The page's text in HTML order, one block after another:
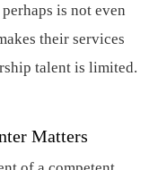
is not even
their services
talent is limited.
Matters